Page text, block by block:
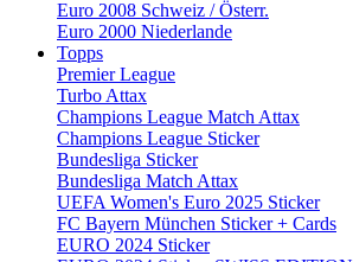
Euro 2008 Schweiz / Österr.
Euro 2000 Niederlande
Topps
Premier League
Turbo Attax
Champions League Match Attax
Champions League Sticker
Bundesliga Sticker
Bundesliga Match Attax
UEFA Women's Euro 2025 Sticker
FC Bayern München Sticker + Cards
EURO 2024 Sticker